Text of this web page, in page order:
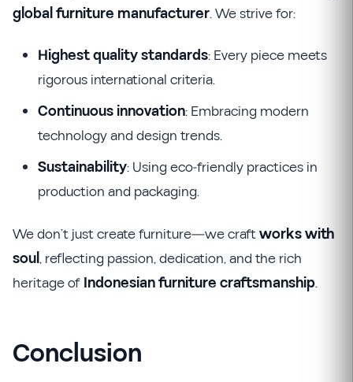
global furniture manufacturer. We strive for:
Highest quality standards: Every piece meets
rigorous international criteria.
Continuous innovation: Embracing modern
technology and design trends.
Sustainability: Using eco-friendly practices in
production and packaging.
We don’t just create furniture—we craftworks with
soul, reflecting passion, dedication, and the rich
heritage of Indonesian furniture craftsmanship.
Conclusion